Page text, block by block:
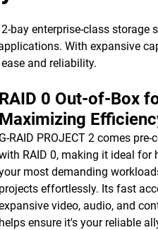
bay enterprise-class
With expansive
and reliability.
RAID 0 Out-of-Box
Maximizing
G-RAID PROJECT 2 comes pre-
RAID 0, making it ideal for
most demanding
projects effortlessly. Its fast
video, audio, and
helps ensure it's your reliable